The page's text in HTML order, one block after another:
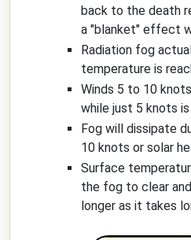
back to the death
a "blanket" effect
Radiation fog
temperature is
Winds 5 to 10
while just 5 knots
Fog will dissipate
10 knots or solar
Surface
the fog to clear
longer as it takes